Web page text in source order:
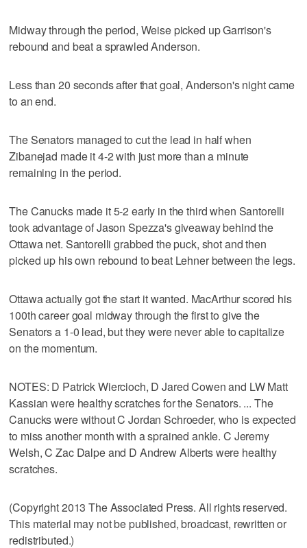
Midway through the period, Weise picked up Garrison's
rebound and beat a sprawled Anderson.
Less than 20 seconds after that goal, Anderson's night came
to an end.
The Senators managed to cut the lead in half when
Zibanejad made it 4-2 with just more than a minute
remaining in the period.
The Canucks made it 5-2 early in the third when Santorelli
took advantage of Jason Spezza's giveaway behind the
Ottawa net. Santorelli grabbed the puck, shot and then
picked up his own rebound to beat Lehner between the legs.
Ottawa actually got the start it wanted. MacArthur scored his
100th career goal midway through the first to give the
Senators a 1-0 lead, but they were never able to capitalize
on the momentum.
NOTES: D Patrick Wiercioch, D Jared Cowen and LW Matt
Kassian were healthy scratches for the Senators. ... The
Canucks were without C Jordan Schroeder, who is expected
to miss another month with a sprained ankle. C Jeremy
Welsh, C Zac Dalpe and D Andrew Alberts were healthy
scratches.
(Copyright 2013 The Associated Press. All rights reserved.
This material may not be published, broadcast, rewritten or
redistributed.)